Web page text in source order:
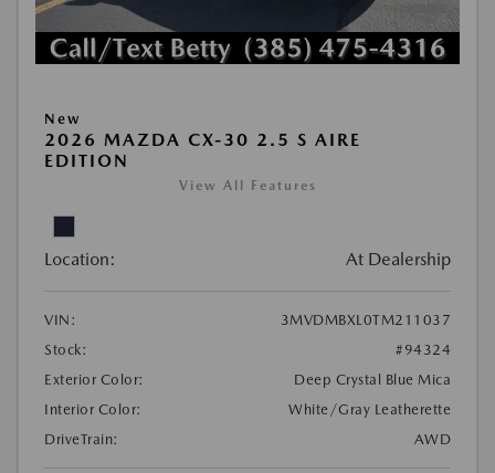
New
2026 MAZDA CX-30 2.5 S AIRE
EDITION
View All Features
Location: At Dealership
VIN:
3MVDMBXL0TM211037
Stock:
#94324
Exterior Color:
Deep Crystal Blue Mica
Interior Color:
White/Gray Leatherette
DriveTrain:
AWD